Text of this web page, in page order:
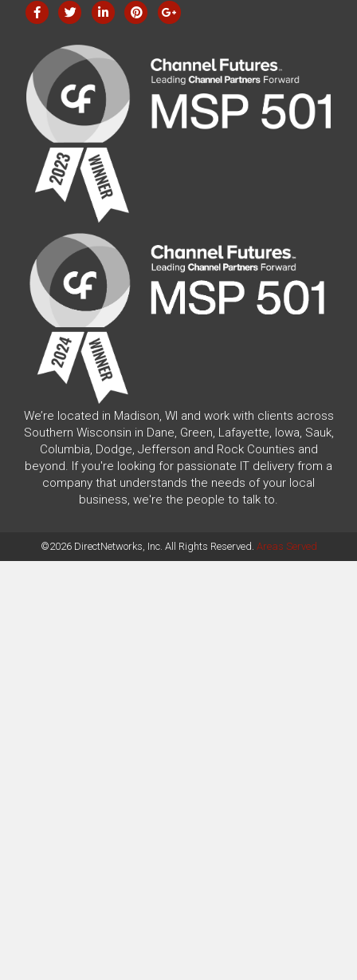
We’re located in Madison, WI and work with clients across
Southern Wisconsin in Dane, Green, Lafayette, Iowa, Sauk,
Columbia, Dodge, Jefferson and Rock Counties and
beyond. If you're looking for passionate IT delivery from a
company that understands the needs of your local
business, we're the people to talk to.
©2026 DirectNetworks, Inc. All Rights Reserved. Areas Served